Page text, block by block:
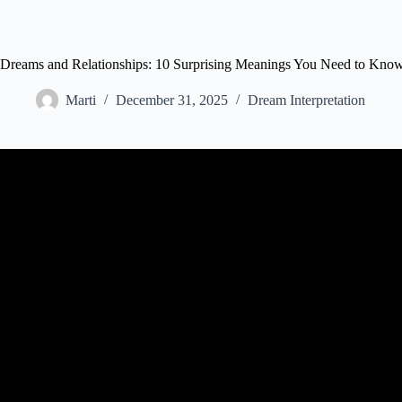
Dreams and Relationships: 10 Surprising Meanings You Need to
Marti December 31, 2025 Dream Interpretation